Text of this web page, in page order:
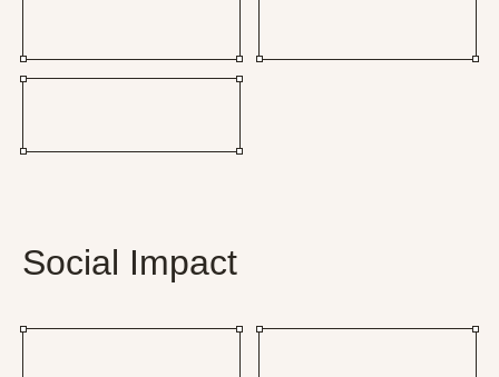
Social Impact